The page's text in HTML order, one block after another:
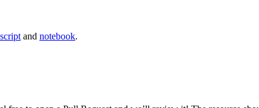
and notebook.